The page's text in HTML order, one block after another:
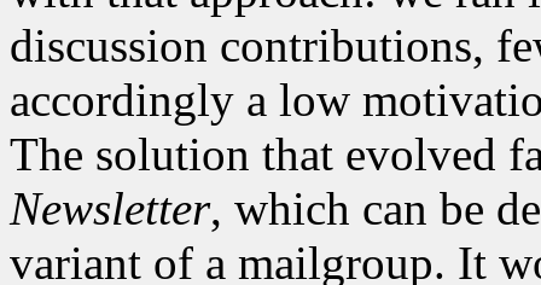
discussion contributions,
accordingly a low
The solution that evolved
Newsletter, which can be
variant of a mailgroup. It